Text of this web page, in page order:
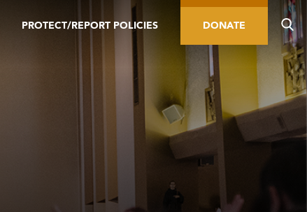
PROTECT/REPORT POLICIES DONATE